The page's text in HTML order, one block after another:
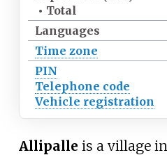
• Total
Languages
Time zone
PIN
Telephone code
Vehicle registration
Allipalle is a village in